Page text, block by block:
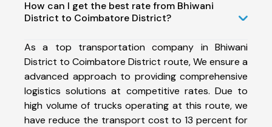
How can I get the best rate from Bhiwani
District to Coimbatore District?
As a top transportation company in Bhiwani
District to Coimbatore District route, We ensure a
advanced approach to providing comprehensive
logistics solutions at competitive rates. Due to
high volume of trucks operating at this route, we
have reduce the transport cost to 13 percent for